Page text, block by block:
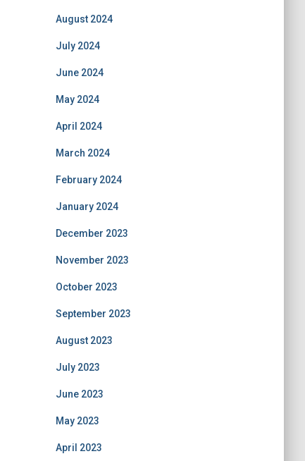
August 2024
July 2024
June 2024
May 2024
April 2024
March 2024
February 2024
January 2024
December 2023
November 2023
October 2023
September 2023
August 2023
July 2023
June 2023
May 2023
April 2023